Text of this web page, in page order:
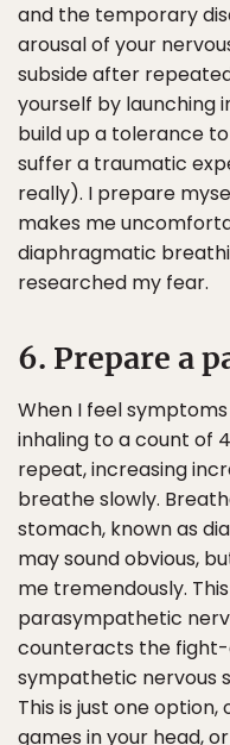
and the temporary
arousal of your
subside after
yourself by launching
build up a tolerance
suffer a traumatic
really). I prepare
makes me
diaphragmatic
researched my fear.
6. Prepare a
When I feel
inhaling to a count of
repeat, increasing
breathe slowly.
stomach, known as
may sound obvious,
me tremendously.
parasympathetic
counteracts the
sympathetic nervous
This is just one
games in your head,